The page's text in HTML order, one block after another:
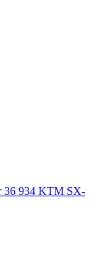
36 934 KTM SX-